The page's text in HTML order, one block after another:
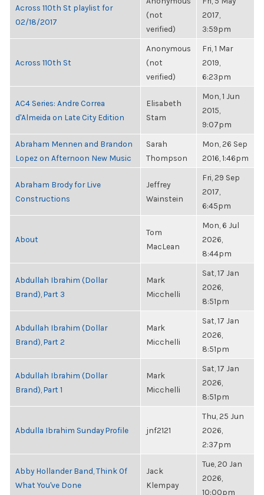
Across 110th St playlist for
02/18/2017
(not
verified)
2017,
3:59pm
Across 110th St
Anonymous
(not
verified)
Fri, 1 Mar
2019,
6:23pm
AC4 Series: Andre Correa
d'Almeida on Late City Edition
Elisabeth
Stam
Mon, 1 Jun
2015,
9:07pm
Abraham Mennen and Brandon
Lopez on Afternoon New Music
Sarah
Thompson
Mon, 26 Sep
2016, 1:46pm
Abraham Brody for Live
Constructions
Jeffrey
Wainstein
Fri, 29 Sep
2017,
6:45pm
About
Tom
MacLean
Mon, 6 Jul
2026,
8:44pm
Abdullah Ibrahim (Dollar
Brand), Part 3
Mark
Micchelli
Sat, 17 Jan
2026,
8:51pm
Abdullah Ibrahim (Dollar
Brand), Part 2
Mark
Micchelli
Sat, 17 Jan
2026,
8:51pm
Abdullah Ibrahim (Dollar
Brand), Part 1
Mark
Micchelli
Sat, 17 Jan
2026,
8:51pm
Abdulla Ibrahim Sunday Profile jnf2121
Thu, 25 Jun
2026,
2:37pm
Abby Hollander Band, Think Of
What You've Done
Jack
Klempay
Tue, 20 Jan
2026,
10:00pm